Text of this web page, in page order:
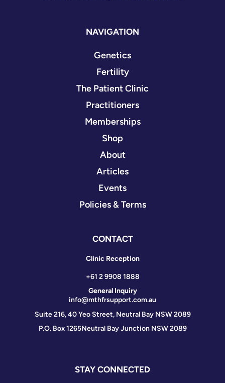
NAVIGATION
Genetics
Fertility
The Patient Clinic
Practitioners
Memberships
Shop
About
Articles
Events
Policies & Terms
CONTACT
Clinic Reception
+61 2 9908 1888
General Inquiry
info@mthfrsupport.com.au
Suite 216, 40 Yeo Street, Neutral Bay NSW 2089
P.O. Box 1265Neutral Bay Junction NSW 2089
STAY CONNECTED